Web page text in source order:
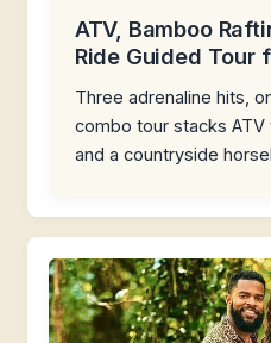
ATV, Bamboo
Ride Guided Tour
Three adrenaline hits,
combo tour stacks
and a countryside